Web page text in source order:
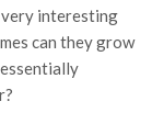
very interesting
can they grow